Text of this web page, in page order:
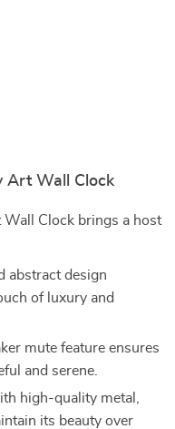
Art Wall Clock
Wall Clock brings a host
abstract design
of luxury and
mute feature ensures
and serene.
high-quality metal,
its beauty over